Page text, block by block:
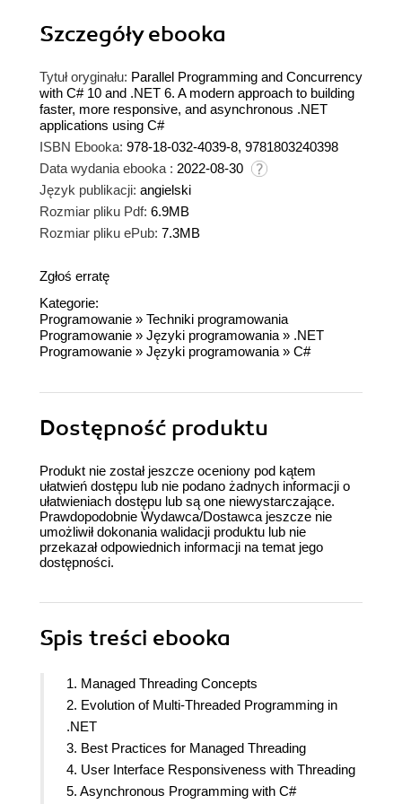
Szczegółyebooka
Tytuł oryginału: Parallel Programming and Concurrency
with C# 10 and .NET 6. A modern approach to building
faster, more responsive, and asynchronous .NET
applications using C#
ISBN Ebooka: 978-18-032-4039-8, 9781803240398
Data wydania ebooka : 2022-08-30
Język publikacji: angielski
Rozmiar pliku Pdf: 6.9MB
Rozmiar pliku ePub: 7.3MB
Zgłoś erratę
Kategorie:
Programowanie » Techniki programowania
Programowanie » Języki programowania » .NET
Programowanie » Języki programowania » C#
Dostępność produktu
Produkt nie został jeszcze oceniony pod kątem
ułatwień dostępu lub nie podano żadnych informacji o
ułatwieniach dostępu lub są one niewystarczające.
Prawdopodobnie Wydawca/Dostawca jeszcze nie
umożliwił dokonania walidacji produktu lub nie
przekazał odpowiednich informacji na temat jego
dostępności.
Spis treści ebooka
1. Managed Threading Concepts
2. Evolution of Multi-Threaded Programming in
.NET
3. Best Practices for Managed Threading
4. User Interface Responsiveness with Threading
5. Asynchronous Programming with C#